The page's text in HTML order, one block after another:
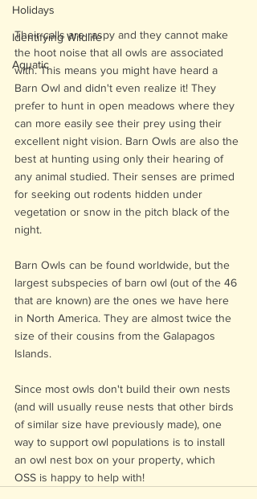
Holidays
Identifying Wildlife
Aquatic
Their calls are raspy and they cannot make
the hoot noise that all owls are associated
with. This means you might have heard a
Barn Owl and didn't even realize it! They
prefer to hunt in open meadows where they
can more easily see their prey using their
excellent night vision. Barn Owls are also the
best at hunting using only their hearing of
any animal studied. Their senses are primed
for seeking out rodents hidden under
vegetation or snow in the pitch black of the
night.
Barn Owls can be found worldwide, but the
largest subspecies of barn owl (out of the 46
that are known) are the ones we have here
in North America. They are almost twice the
size of their cousins from the Galapagos
Islands.
Since most owls don't build their own nests
(and will usually reuse nests that other birds
of similar size have previously made), one
way to support owl populations is to install
an owl nest box on your property, which
OSS is happy to help with!